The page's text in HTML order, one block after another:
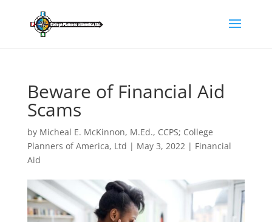
Beware of Financial Aid
Scams
by Micheal E. McKinnon, M.Ed., CCPS; College
Planners of America, Ltd | May 3, 2022| Financial
Aid